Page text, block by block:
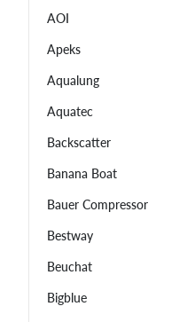
AOI
Apeks
Aqualung
Aquatec
Backscatter
Banana Boat
Bauer Compressor
Bestway
Beuchat
Bigblue